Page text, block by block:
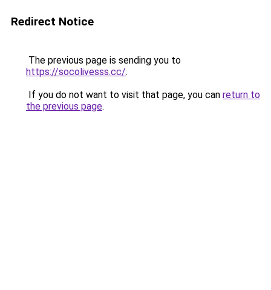
Redirect Notice
The previous page is sending you to
https://socolivesss.cc/.
If you do not want to visit that page, you can return to
the previous page.